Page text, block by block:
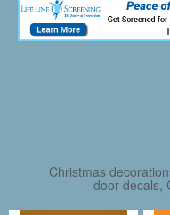
Christmas
door decals,